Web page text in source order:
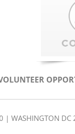
| WASHINGTON